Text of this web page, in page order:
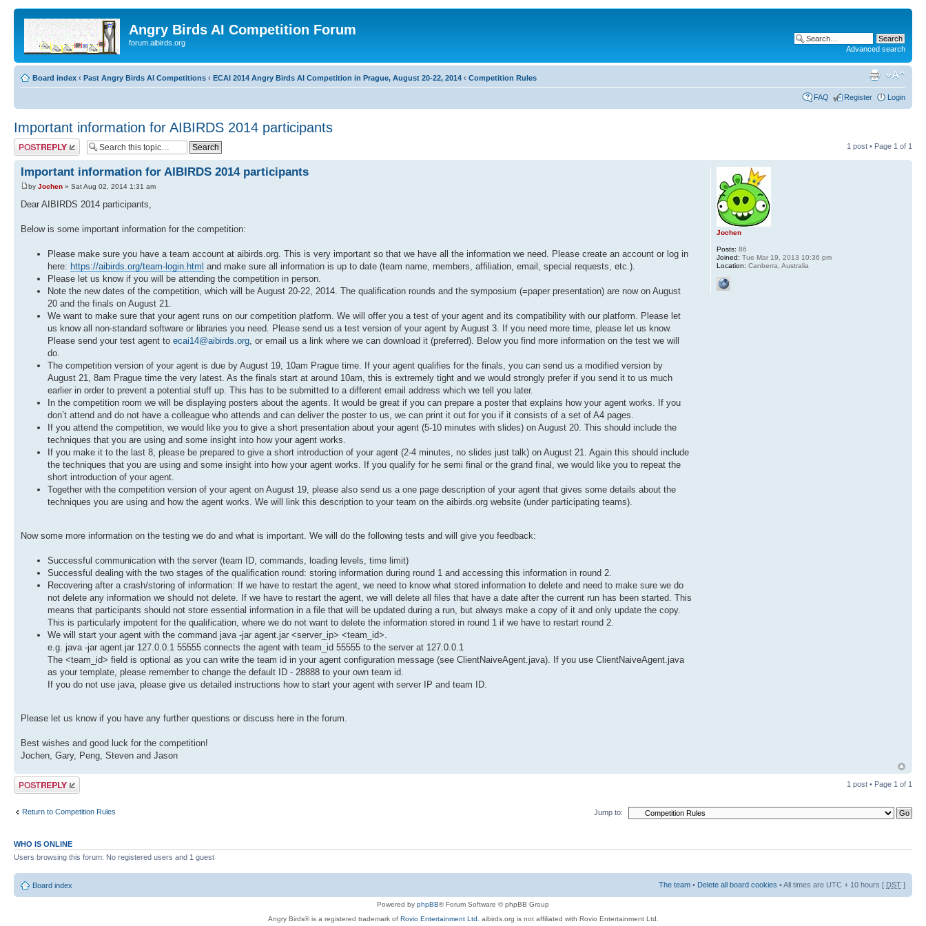
Angry Birds AI Competition Forum
forum.aibirds.org
Advanced search
Board index ‹ Past Angry Birds AI Competitions ‹ ECAI 2014 Angry Birds AI Competition in Prague, August 20-22, 2014 ‹ Competition Rules
FAQ Register Login
Important information for AIBIRDS 2014 participants
Post a reply 1 post • Page 1 of 1
Important information for AIBIRDS 2014 participants
by Jochen » Sat Aug 02, 2014 1:31 am
Dear AIBIRDS 2014 participants,
Below is some important information for the competition:
Please make sure you have a team account at aibirds.org. This is very important so that we have all the information we need. Please create an account or log in
here: https://aibirds.org/team-login.html and make sure all information is up to date (team name, members, affiliation, email, special requests, etc.).
Please let us know if you will be attending the competition in person.
Note the new dates of the competition, which will be August 20-22, 2014. The qualification rounds and the symposium (=paper presentation) are now on August
20 and the finals on August 21.
We want to make sure that your agent runs on our competition platform. We will offer you a test of your agent and its compatibility with our platform. Please let
us know all non-standard software or libraries you need. Please send us a test version of your agent by August 3. If you need more time, please let us know.
Please send your test agent to ecai14@aibirds.org , or email us a link where we can download it (preferred). Below you find more information on the test we will
do.
The competition version of your agent is due by August 19, 10am Prague time. If your agent qualifies for the finals, you can send us a modified version by
August 21, 8am Prague time the very latest. As the finals start at around 10am, this is extremely tight and we would strongly prefer if you send it to us much
earlier in order to prevent a potential stuff up. This has to be submitted to a different email address which we tell you later.
In the competition room we will be displaying posters about the agents. It would be great if you can prepare a poster that explains how your agent works. If you
don’t attend and do not have a colleague who attends and can deliver the poster to us, we can print it out for you if it consists of a set of A4 pages.
If you attend the competition, we would like you to give a short presentation about your agent (5-10 minutes with slides) on August 20. This should include the
techniques that you are using and some insight into how your agent works.
If you make it to the last 8, please be prepared to give a short introduction of your agent (2-4 minutes, no slides just talk) on August 21. Again this should include
the techniques that you are using and some insight into how your agent works. If you qualify for he semi final or the grand final, we would like you to repeat the
short introduction of your agent.
Together with the competition version of your agent on August 19, please also send us a one page description of your agent that gives some details about the
techniques you are using and how the agent works. We will link this description to your team on the aibirds.org website (under participating teams).
Now some more information on the testing we do and what is important. We will do the following tests and will give you feedback:
Successful communication with the server (team ID, commands, loading levels, time limit)
Successful dealing with the two stages of the qualification round: storing information during round 1 and accessing this information in round 2.
Recovering after a crash/storing of information: If we have to restart the agent, we need to know what stored information to delete and need to make sure we do
not delete any information we should not delete. If we have to restart the agent, we will delete all files that have a date after the current run has been started. This
means that participants should not store essential information in a file that will be updated during a run, but always make a copy of it and only update the copy.
This is particularly impotent for the qualification, where we do not want to delete the information stored in round 1 if we have to restart round 2.
We will start your agent with the command java -jar agent.jar <server_ip> <team_id>.
e.g. java -jar agent.jar 127.0.0.1 55555 connects the agent with team_id 55555 to the server at 127.0.0.1
The <team_id> field is optional as you can write the team id in your agent configuration message (see ClientNaiveAgent.java). If you use ClientNaiveAgent.java
as your template, please remember to change the default ID - 28888 to your own team id.
If you do not use java, please give us detailed instructions how to start your agent with server IP and team ID.
Please let us know if you have any further questions or discuss here in the forum.
Best wishes and good luck for the competition!
Jochen, Gary, Peng, Steven and Jason
Jochen
Posts: 86
Joined: Tue Mar 19, 2013 10:36 pm
Location: Canberra, Australia
Post a reply 1 post • Page 1 of 1
Return to Competition Rules Jump to:
WHO IS ONLINE
Users browsing this forum: No registered users and 1 guest
Board index The team • Delete all board cookies • All times are UTC + 10 hours [ DST ]
Powered by phpBB® Forum Software © phpBB Group
Angry Birds® is a registered trademark of Rovio Entertainment Ltd. aibirds.org is not affiliated with Rovio Entertainment Ltd.